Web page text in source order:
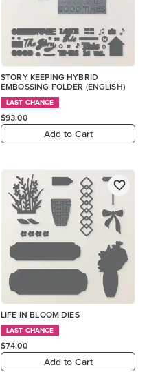
STORY KEEPING HYBRID
EMBOSSING FOLDER (ENGLISH)
LAST CHANCE
$93.00
Add to Cart
LIFE IN BLOOM DIES
LAST CHANCE
$74.00
Add to Cart